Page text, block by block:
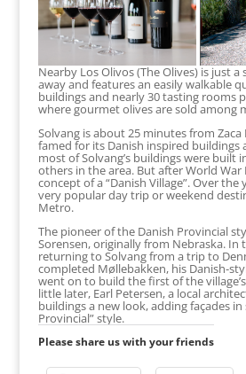
Nearby Los Olivos (The Olives) is just
away and features an easily walkable
buildings and nearly 30 tasting rooms
where gourmet olives are sold among
Solvang is about 25 minutes from Zaca
famed for its Danish inspired buildings
most of Solvang’s buildings were built
others in the area. But after World
concept of a “Danish Village”. Over the
very popular day trip or weekend
Metro.
The pioneer of the Danish Provincial
Sorensen, originally from Nebraska. In
returning to Solvang from a trip to
completed Møllebakken, his Danish-
went on to build the first of the
little later, Earl Petersen, a local
buildings a new look, adding façades in
Provincial” style.
Please share us with your friends